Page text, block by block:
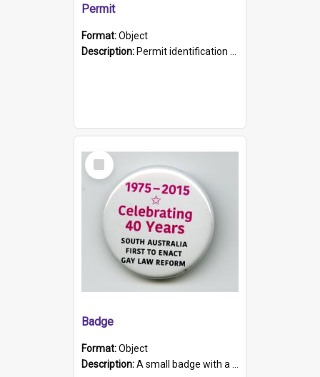
Permit
Format:Object
Description: Permit identification card belonging to Arie Stiermann. The paper card has a photograph affixed to the bottom left corner and features Arie chest up standing in front of a wall. Above the photo i...
Select
Item
Badge
Format:Object
Description:A small badge with a plastic back and metal fastener. The badge has a white background printed on which is "1975-2015 * Celebrating 40 Years, South Australia, First to Enact Gay Law Reform".